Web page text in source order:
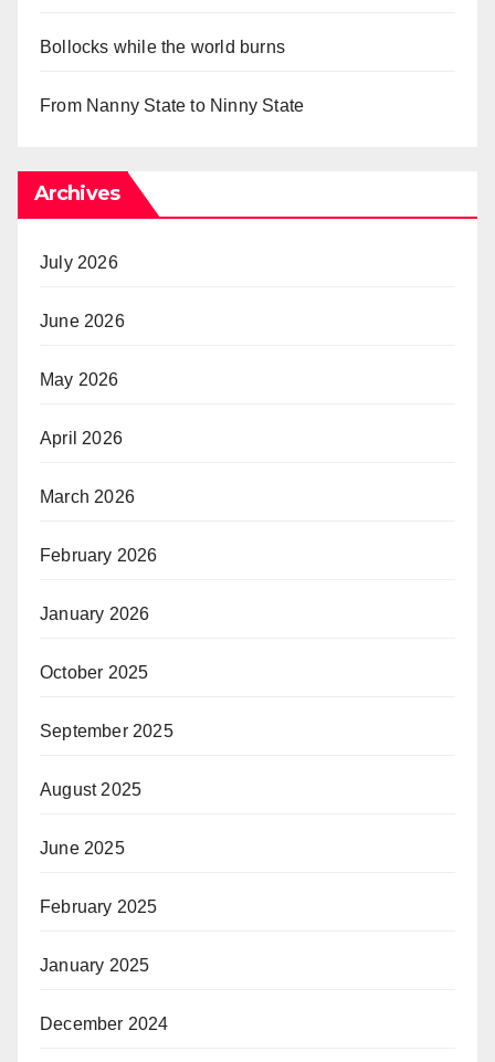
Bollocks while the world burns
From Nanny State to Ninny State
Archives
July 2026
June 2026
May 2026
April 2026
March 2026
February 2026
January 2026
October 2025
September 2025
August 2025
June 2025
February 2025
January 2025
December 2024